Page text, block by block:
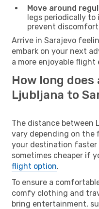
Move around
legs periodically to
prevent
Arrive in Sarajevo
embark on your next
a more enjoyable flight
How long
Ljubljana to
The distance between
vary depending on the
your destination
sometimes cheaper if
flight option.
To ensure a
comfy clothing and
bring entertainment,